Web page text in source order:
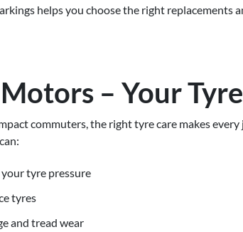
helps you choose the right replacements
– Your
commuters, the right tyre care makes
tyre pressure
tyres
and tread wear